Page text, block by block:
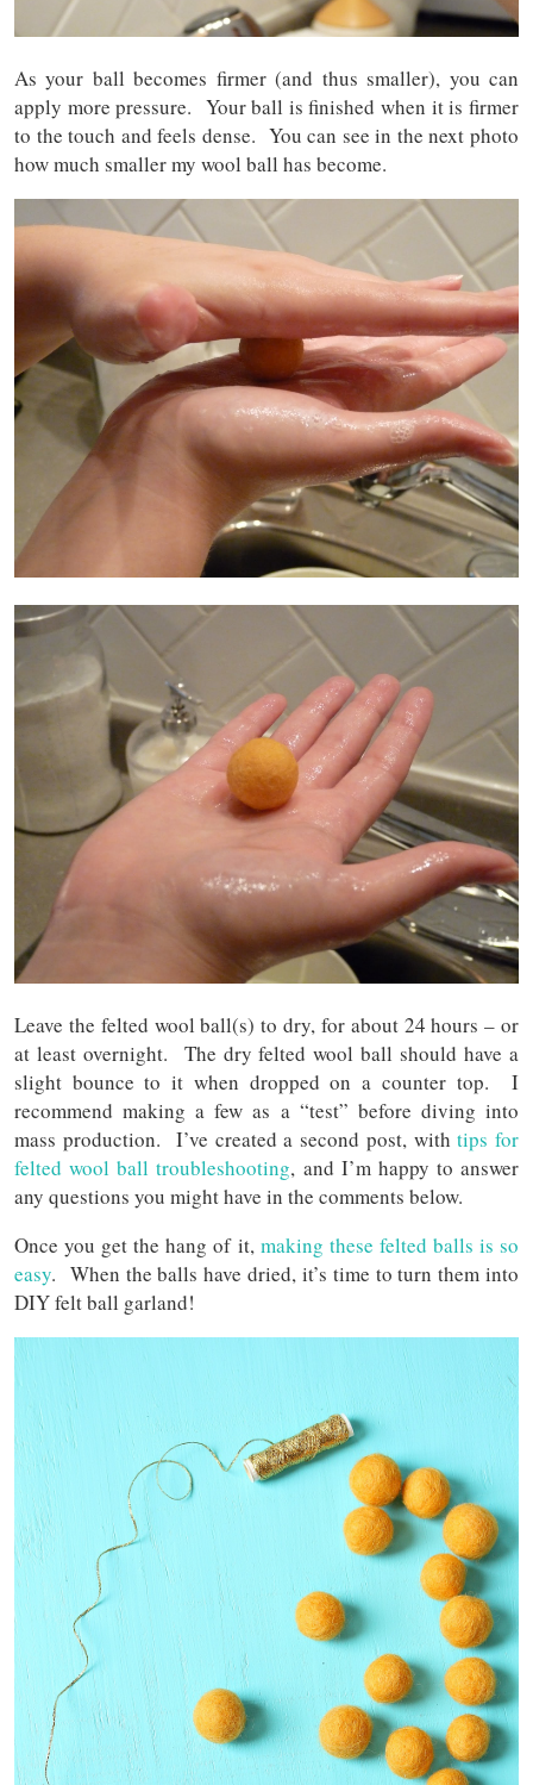
As your ball becomes firmer (and thus smaller), you can
apply more pressure. Your ball is finished when it is firmer
to the touch and feels dense. You can see in the next photo
how much smaller my wool ball has become.
Leave the felted wool ball(s) to dry, for about 24 hours – or
at least overnight. The dry felted wool ball should have a
slight bounce to it when dropped on a counter top. I
recommend making a few as a “test” before diving into
mass production. I’ve created a second post, withtips for
felted wool ball troubleshooting, and I’m happy to answer
any questions you might have in the comments below.
Once you get the hang of it, making these felted balls is so
easy. When the balls have dried, it’s time to turn them into
DIY felt ball garland!